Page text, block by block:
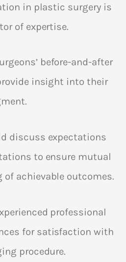
in plastic surgery is
of expertise.
before-and-after
insight into their
discuss expectations
to ensure mutual
of achievable outcomes.
professional
for satisfaction with
procedure.